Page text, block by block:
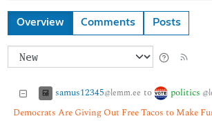
Overview Comments Posts
samus12345@lemm.ee to politics
Democrats Are Giving Out Free Tacos to Make